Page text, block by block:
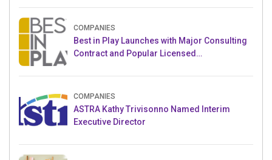
COMPANIES
Best in Play Launches with Major Consulting
Contract and Popular Licensed
COMPANIES
ASTRA Kathy Trivisonno Named Interim
Executive Director